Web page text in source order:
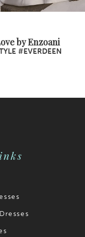
by Enzoani
#EVERDEEN